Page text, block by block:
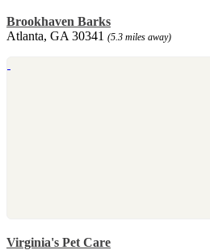
Brookhaven Barks
Atlanta, GA 30341 (5.3 miles away)
Virginia's Pet Care